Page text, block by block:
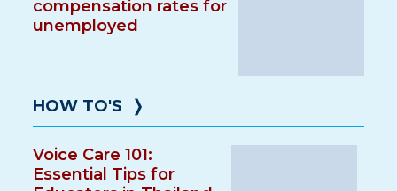
compensation rates for
unemployed
HOW TO'S ❭
Voice Care 101:
Essential Tips for